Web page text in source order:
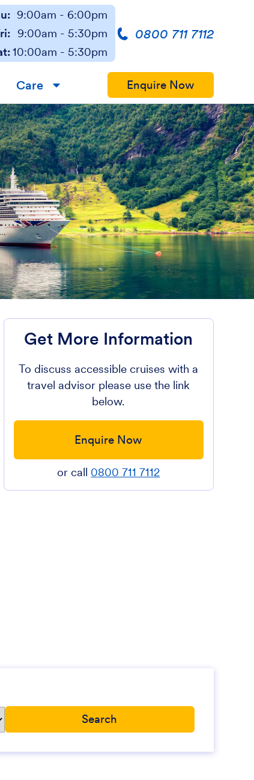
9:00am - 6:00pm
9:00am - 5:30pm
10:00am - 5:30pm
0800 711 7112
Care ▼ Enquire Now
Get More Information
To discuss accessible cruises with a
travel advisor please use the link
below.
Enquire Now
or call 0800 711 7112